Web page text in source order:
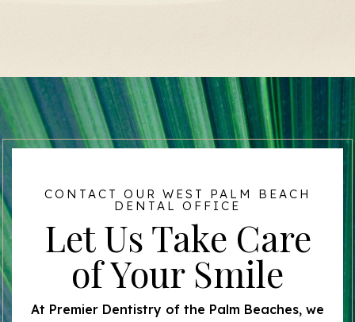
CONTACT OUR WEST PALM BEACH
DENTAL OFFICE
Let Us Take Care
of Your Smile
At Premier Dentistry of the Palm Beaches, we